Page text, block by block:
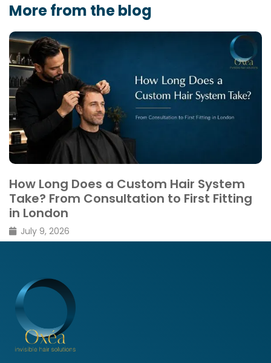
More from the blog
Thinning vs Shedding: What’s the
Difference
February 26, 2026